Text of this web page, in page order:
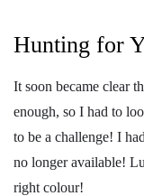
Hunting for
It soon became clear
enough, so I had to
to be a challenge! I
no longer available!
right colour!